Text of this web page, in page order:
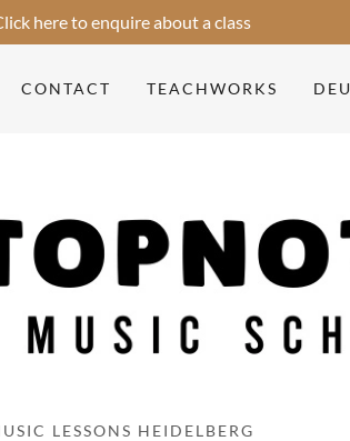
here to enquire about a class
CONTACT TEACHWORKS
LESSONS HEIDELBERG